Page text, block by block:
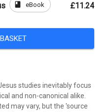
book eBook £11.24
studies inevitably focus
and non-canonical alike.
may vary, but the 'source